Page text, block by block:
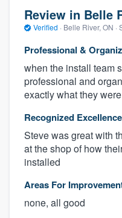
Review in Belle
Verified · Belle River, ON ·
Professional &
when the install team
professional and
exactly what they
Recognized Excellence
Steve was great with
at the shop of how
installed
Areas For
none, all good